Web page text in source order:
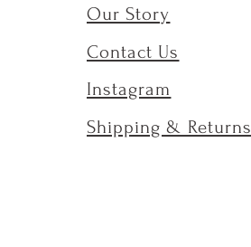
Our Story
Contact Us
Shipping & Returns
Instagram